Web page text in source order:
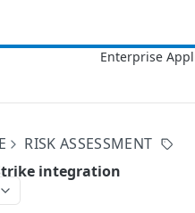
RISK ASSESSMENT
integration